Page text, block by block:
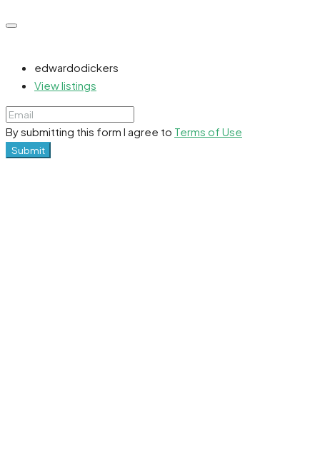
edwardodickers
View listings
By submitting this form I agree to Terms of Use
Submit